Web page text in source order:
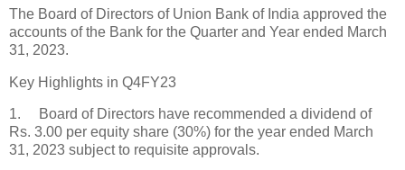
The Board of Directors of Union Bank of India approved the
accounts of the Bank for the Quarter and Year ended March
31, 2023.
Key Highlights in Q4FY23
1. Board of Directors have recommended a dividend of
Rs. 3.00 per equity share (30%) for the year ended March
31, 2023 subject to requisite approvals.